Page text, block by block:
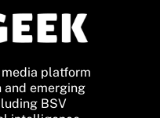
platform
emerging
BSV